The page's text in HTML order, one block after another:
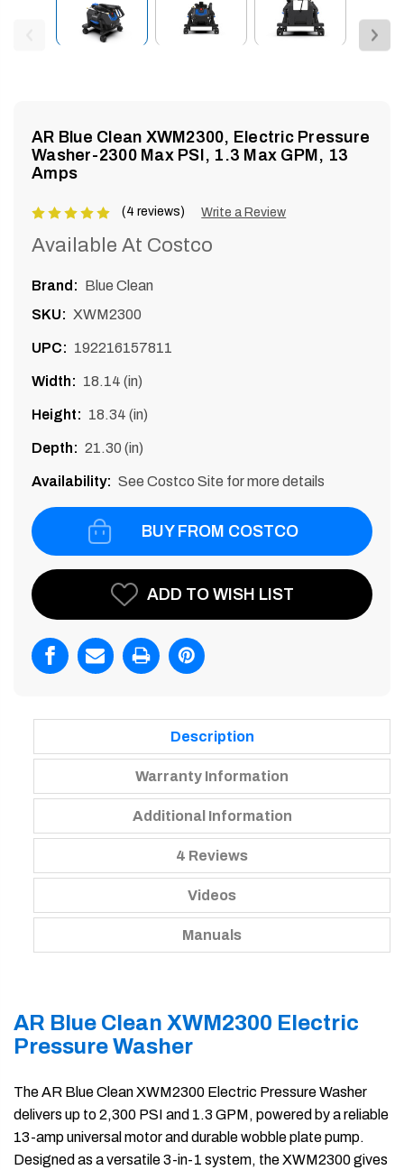
AR Blue Clean XWM2300, Electric Pressure
Washer-2300 Max PSI, 1.3 Max GPM, 13
Amps
Product
rating
5
(4 reviews) Write a Review
Available At Costco
Brand: Blue Clean
SKU: XWM2300
UPC: 192216157811
Width: 18.14 (in)
Height: 18.34 (in)
Depth: 21.30 (in)
Availability: See Costco Site for more details
BUY FROM COSTCO
Current
Stock:
ADD TO WISH LIST
Description
Warranty Information
Additional Information
4 Reviews
Videos
Manuals
AR Blue Clean XWM2300 Electric
Pressure Washer
The AR Blue Clean XWM2300 Electric Pressure Washer
delivers up to 2,300 PSI and 1.3 GPM, powered by a reliable
13-amp universal motor and durable wobble plate pump.
Designed as a versatile 3-in-1 system, the XWM2300 gives